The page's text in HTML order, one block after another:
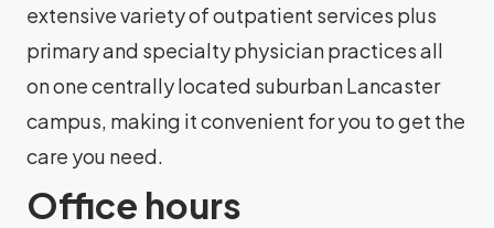
extensive variety of outpatient services plus
primary and specialty physician practices all
on one centrally located suburban Lancaster
campus, making it convenient for you to get the
care you need.
Office hours